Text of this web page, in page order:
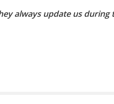
always update us during